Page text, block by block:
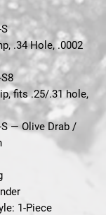
.34 Hole, .0002
fits .25/.31 hole,
S — Olive Drab /
1-Piece